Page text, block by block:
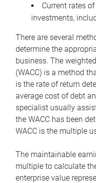
Current rates
investments,
There are several
determine the
business. The
(WACC) is a method
is the rate of return
average cost of debt
specialist usually
the WACC has been
WACC is the multiple
The maintainable
multiple to calculate
enterprise value